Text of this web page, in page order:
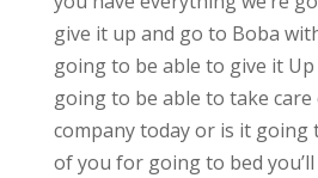
give it up and go to Boba
going to be able to give it Up
going to be able to take care
company today or is it going
of you for going to bed